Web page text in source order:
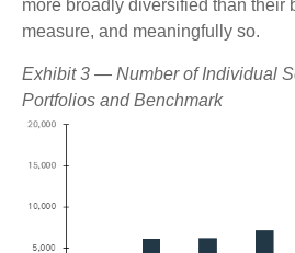
more broadly diversified than their
measure, and meaningfully so.
Exhibit 3 — Number of Individual
Portfolios and Benchmark